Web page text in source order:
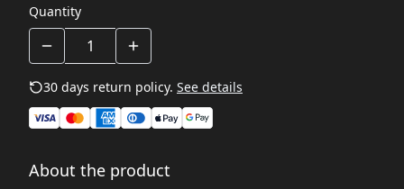
Quantity
30 days return policy. See details
About the product